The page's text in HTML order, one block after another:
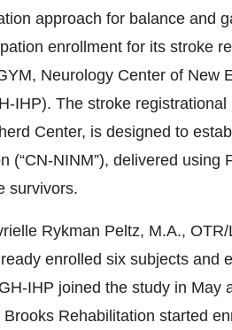
approach for balance and
enrollment for its stroke
Neurology Center of New
IHP). The stroke
Center, is designed to
(“CN-NINM”), delivered
survivors.
Rykman Peltz, M.A.,
enrolled six subjects and
IHP joined the study in May
Rehabilitation started